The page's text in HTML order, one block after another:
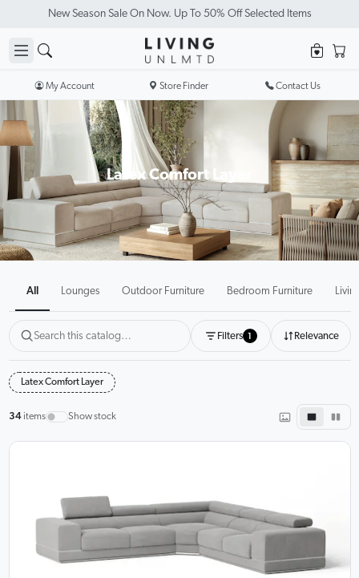
Visit Our Showrooms
My Account Store Finder Contact Us
Latex Comfort Layer
All Lounges Outdoor Furniture Bedroom Furniture
Filters 1 Relevance
Latex Comfort Layer
34items Show stock